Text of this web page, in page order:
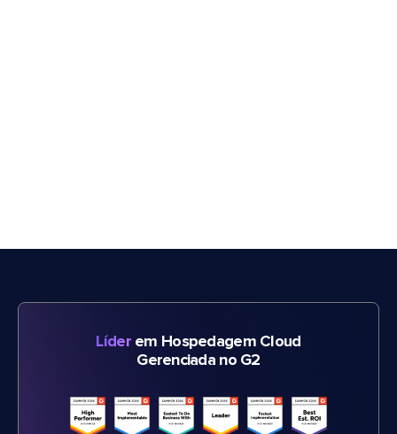
Líderem Hospedagem Cloud
Gerenciada no G2